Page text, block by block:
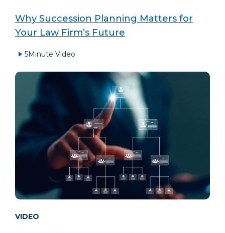
Why Succession Planning Matters for
Your Law Firm’s Future
5Minute Video
VIDEO